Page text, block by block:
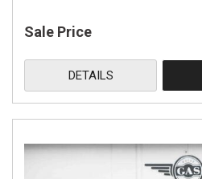
Sale Price
DETAILS